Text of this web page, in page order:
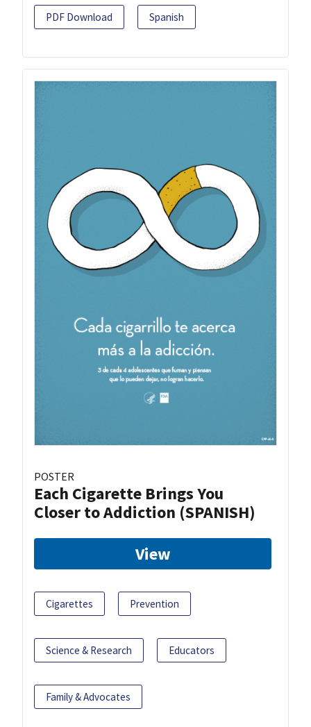
PDF Download Spanish
POSTER
Each Cigarette Brings You
Closer to Addiction (SPANISH)
View
Cigarettes Prevention
Science & Research Educators
Family & Advocates